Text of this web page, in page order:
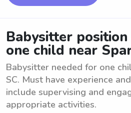
Babysitter
one child near
Babysitter needed for one
SC. Must have experience
include supervising and
appropriate activities.